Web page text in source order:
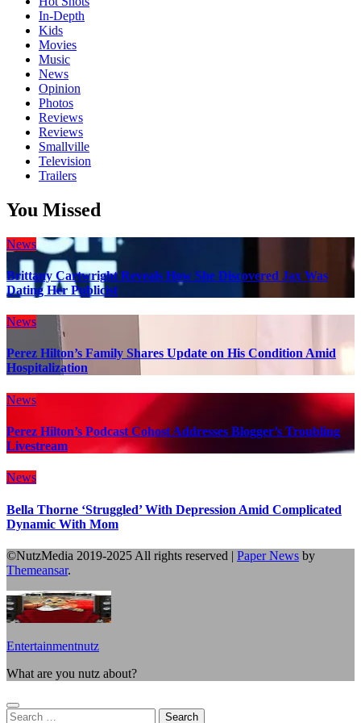
In-Depth
Kids
Movies
Music
News
Opinion
Photos
Reviews
Reviews
Smallville
Television
Trailers
You Missed
News
Brittany Cartwright Reveals How She Discovered Jax Was
Dating Her Publicist
News
Perez Hilton’s Family Shares Update on His Condition Amid
Hospitalization
News
Perez Hilton’s Podcast Cohost Addresses Blogger’s Troubling
Livestream
News
Bella Thorne ‘Struggled’ With Depression Amid Complicated
Dynamic With Mom
©NutzMedia 2019-2025 All rights reserved | Paper News by
Themeansar.
Entertainmentnutz
What are you nutz about?
Search